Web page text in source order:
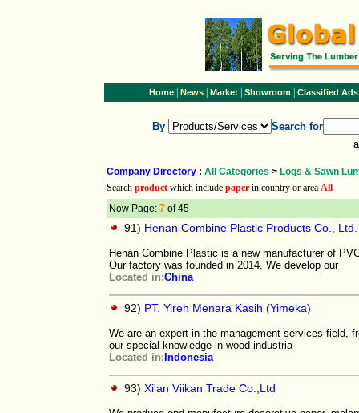
Home| News| Market| Showroom| Classified Ads
By
Search for
Company Directory : All Categories > Logs & Sawn
Search product which include paper in country or area All
Now Page: 7 of 45
91) Henan Combine Plastic Products Co., Ltd.
Henan Combine Plastic is a new manufacturer of
Our factory was founded in 2014. We develop our
Located in:China
92) PT. Yireh Menara Kasih (Yimeka)
We are an expert in the management services field,
our special knowledge in wood industria
Located in: Indonesia
93) Xi'an Viikan Trade Co.,Ltd